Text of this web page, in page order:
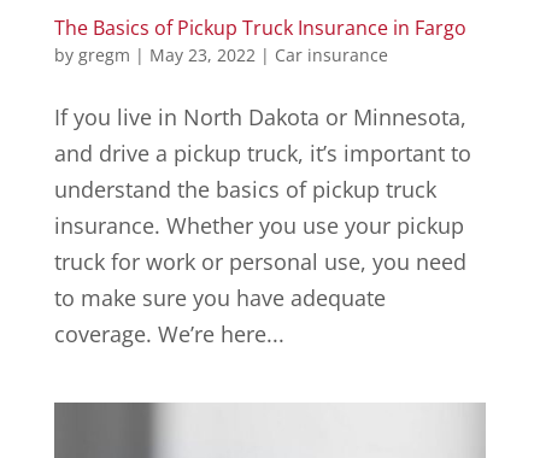
The Basics of Pickup Truck Insurance in Fargo
by gregm | May 23, 2022| Car insurance
If you live in North Dakota or Minnesota,
and drive a pickup truck, it’s important to
understand the basics of pickup truck
insurance. Whether you use your pickup
truck for work or personal use, you need
to make sure you have adequate
coverage. We’re here...